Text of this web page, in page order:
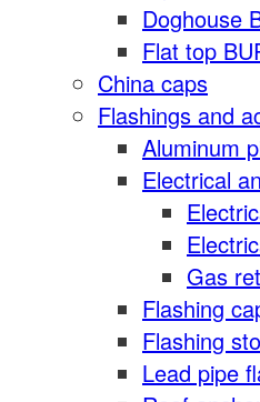
Doghouse
Flat top
China caps
Flashings and
Aluminum
Electrical
Gas
Flashing
Flashing
Lead pipe